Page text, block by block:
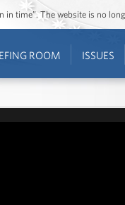
in time”. The website is no
ROOM ISSUES